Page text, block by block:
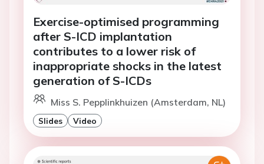
Exercise-optimised programming
after S-ICD implantation
contributes to a lower risk of
inappropriate shocks in the latest
generation of S-ICDs
Miss S. Pepplinkhuizen (Amsterdam, NL)
Slides Video